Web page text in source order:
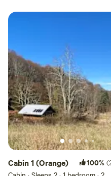
Cabin 1 (Orange) 100%